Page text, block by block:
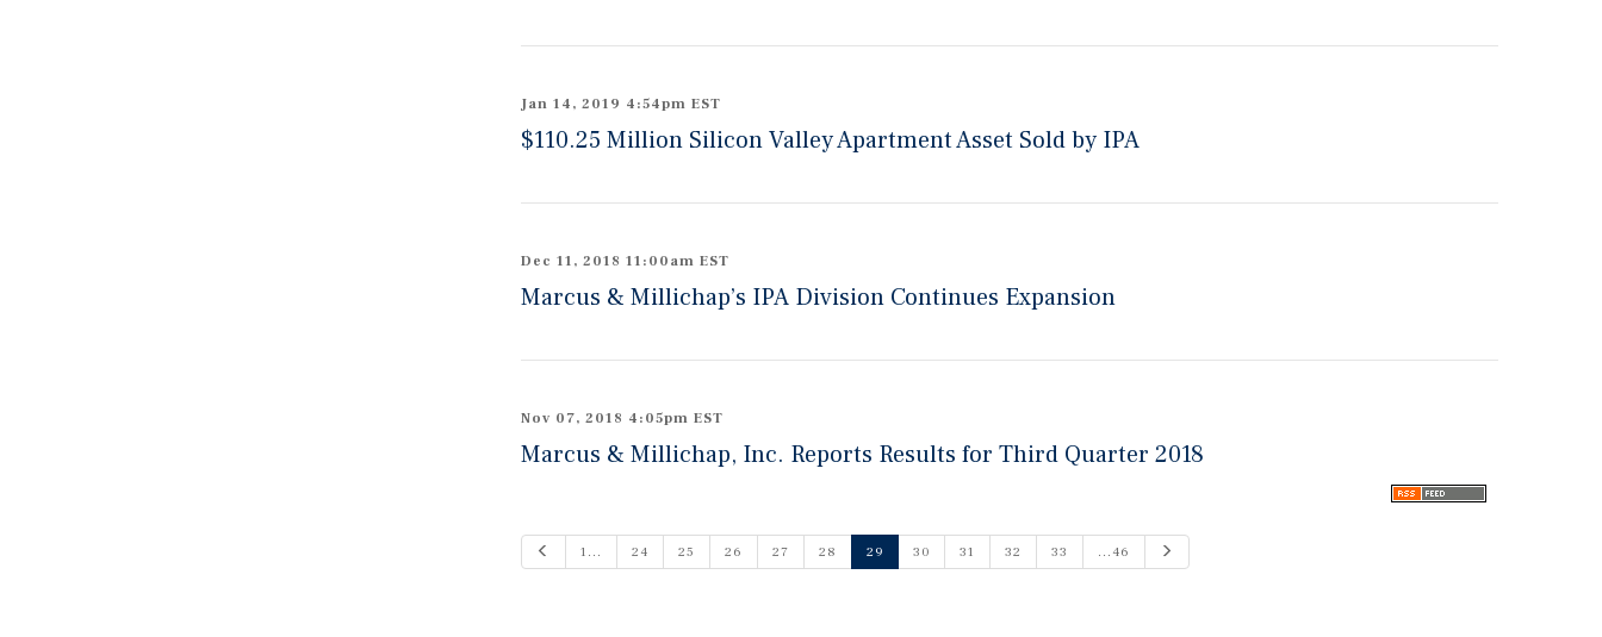
Jan 14, 2019 4:54pm EST
$110.25 Million Silicon Valley Apartment Asset Sold by IPA
Dec 11, 2018 11:00am EST
Marcus & Millichap’s IPA Division Continues Expansion
Nov 07, 2018 4:05pm EST
Marcus & Millichap, Inc. Reports Results for Third Quarter 2018
Previous
1... 24 25 26 27 28 29 30 31 32 33 ...46